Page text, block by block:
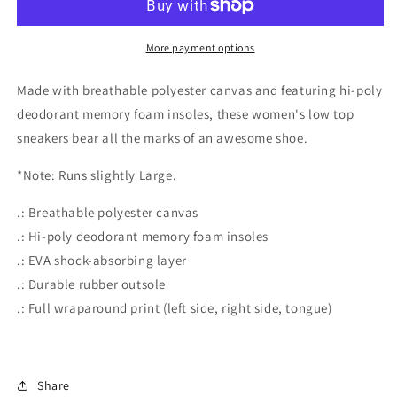
Women&#39;s
Sneakers
Print
Women&#39;s
Low
Sneakers
More payment options
Made with breathable polyester canvas and featuring hi-poly
deodorant memory foam insoles, these women's low top
sneakers bear all the marks of an awesome shoe.
*Note: Runs slightly Large.
.: Breathable polyester canvas
.: Hi-poly deodorant memory foam insoles
.: EVA shock-absorbing layer
.: Durable rubber outsole
.: Full wraparound print (left side, right side, tongue)
Share